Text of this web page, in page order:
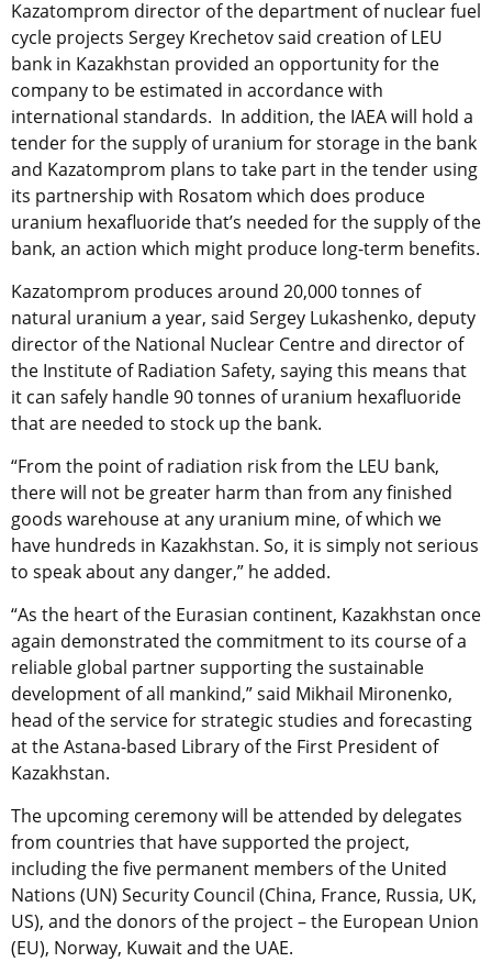
Kazatomprom director of the department of nuclear fuel
cycle projects Sergey Krechetov said creation of LEU
bank in Kazakhstan provided an opportunity for the
company to be estimated in accordance with
international standards. In addition, the IAEA will hold a
tender for the supply of uranium for storage in the bank
and Kazatomprom plans to take part in the tender using
its partnership with Rosatom which does produce
uranium hexafluoride that’s needed for the supply of the
bank, an action which might produce long-term benefits.
Kazatomprom produces around 20,000 tonnes of
natural uranium a year, said Sergey Lukashenko, deputy
director of the National Nuclear Centre and director of
the Institute of Radiation Safety, saying this means that
it can safely handle 90 tonnes of uranium hexafluoride
that are needed to stock up the bank.
“From the point of radiation risk from the LEU bank,
there will not be greater harm than from any finished
goods warehouse at any uranium mine, of which we
have hundreds in Kazakhstan. So, it is simply not serious
to speak about any danger,” he added.
“As the heart of the Eurasian continent, Kazakhstan once
again demonstrated the commitment to its course of a
reliable global partner supporting the sustainable
development of all mankind,” said Mikhail Mironenko,
head of the service for strategic studies and forecasting
at the Astana-based Library of the First President of
Kazakhstan.
The upcoming ceremony will be attended by delegates
from countries that have supported the project,
including the five permanent members of the United
Nations (UN) Security Council (China, France, Russia, UK,
US), and the donors of the project – the European Union
(EU), Norway, Kuwait and the UAE.